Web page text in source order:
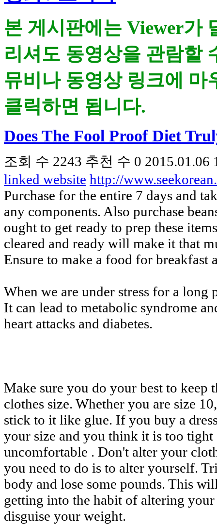
본 게시판에는 Viewer가
리셔도 동영상을 관람할
뮤비나 동영상 링크에 마
클릭하면 됩니다.
Does The Fool Proof Diet
조회 수 2243 추천 수 0 2015.01.06
linked website http://
Purchase for the entire 7 days and
any components. Also purchase
ought to get ready to prep these
cleared and ready will make it that
Ensure to make a food for breakfast
When we are under stress for a
It can lead to metabolic syndrome
heart attacks and diabetes.
Make sure you do your best to keep
clothes size. Whether you are size
stick to it like glue. If you buy a
your size and you think it is too tight
uncomfortable . Don't alter your
you need to do is to alter yourself.
body and lose some pounds. This
getting into the habit of altering
disguise your weight.